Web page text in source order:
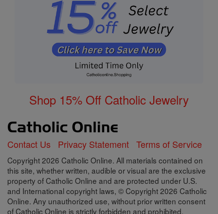
Shop 15% Off Catholic Jewelry
Contact Us Privacy Statement Terms of Service
Copyright 2026 Catholic Online. All materials contained on
this site, whether written, audible or visual are the exclusive
property of Catholic Online and are protected under U.S.
and International copyright laws, © Copyright 2026 Catholic
Online. Any unauthorized use, without prior written consent
of Catholic Online is strictly forbidden and prohibited.